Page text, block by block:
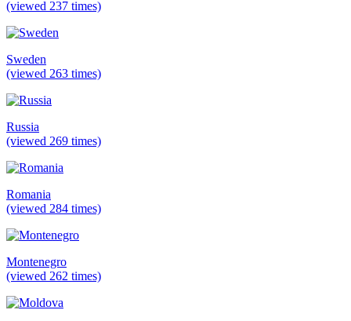
(viewed 237 times)
Sweden
(viewed 263 times)
Russia
(viewed 269 times)
Romania
(viewed 284 times)
Montenegro
(viewed 262 times)